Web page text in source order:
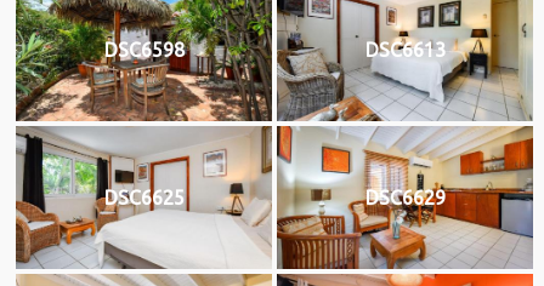
DSC6598 DSC6613
DSC6625 DSC6629